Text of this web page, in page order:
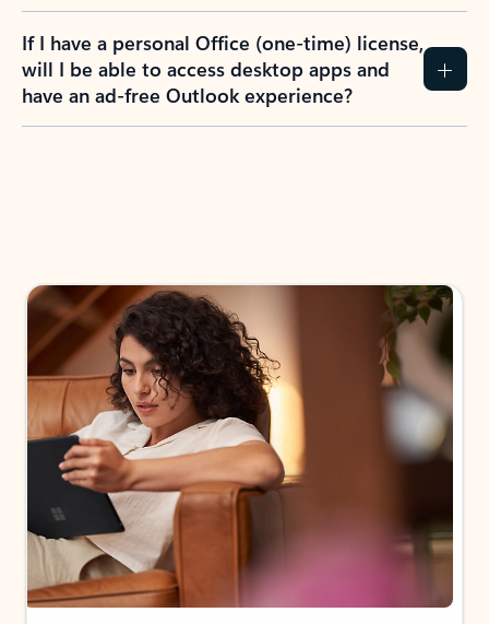
If I have a personal Office (one-time) license,
will I be able to access desktop apps and
have an ad-free Outlook experience?